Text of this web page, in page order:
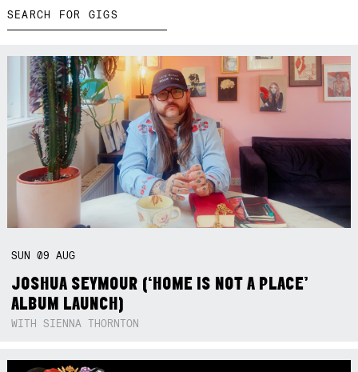
SUN09AUG
JOSHUA SEYMOUR (‘HOME IS NOT A PLACE’
ALBUM LAUNCH)
WITH SIENNA THORNTON